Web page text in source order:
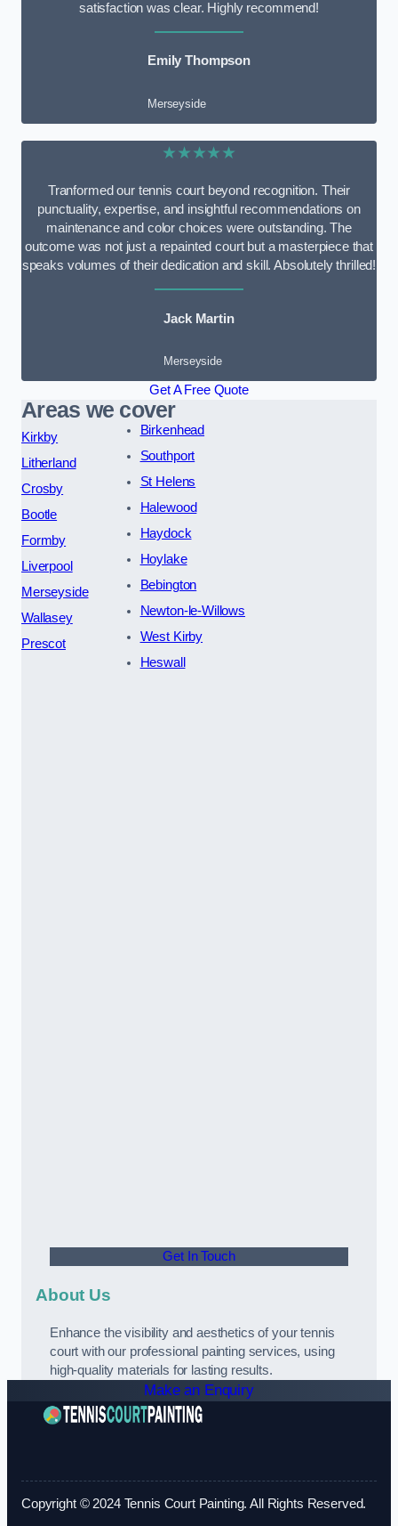
satisfaction was clear. Highly recommend!
Emily Thompson
Merseyside
★★★★★
Tranformed our tennis court beyond recognition. Their
punctuality, expertise, and insightful recommendations on
maintenance and color choices were outstanding. The
outcome was not just a repainted court but a masterpiece that
speaks volumes of their dedication and skill. Absolutely thrilled!
Jack Martin
Merseyside
Get A Free Quote
Areas we cover
Kirkby
Litherland
Crosby
Bootle
Formby
Liverpool
Merseyside
Wallasey
Prescot
Birkenhead
Southport
St Helens
Halewood
Haydock
Hoylake
Bebington
Newton-le-Willows
West Kirby
Heswall
Get In Touch
About Us
Enhance the visibility and aesthetics of your tennis
court with our professional painting services, using
high-quality materials for lasting results.
Make an Enquiry
Copyright © 2024 Tennis Court Painting. All Rights Reserved.